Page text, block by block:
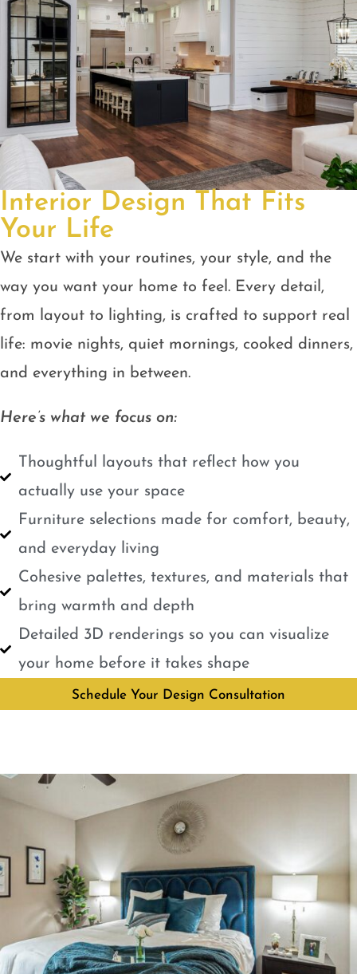
Interior Design That Fits
Your Life
We start with your routines, your style, and the
way you want your home to feel. Every detail,
from layout to lighting, is crafted to support real
life: movie nights, quiet mornings, cooked dinners,
and everything in between.
Here’s what we focus on:
Thoughtful layouts that reflect how you
actually use your space
Furniture selections made for comfort, beauty,
and everyday living
Cohesive palettes, textures, and materials that
bring warmth and depth
Detailed 3D renderings so you can visualize
your home before it takes shape
Schedule Your Design Consultation